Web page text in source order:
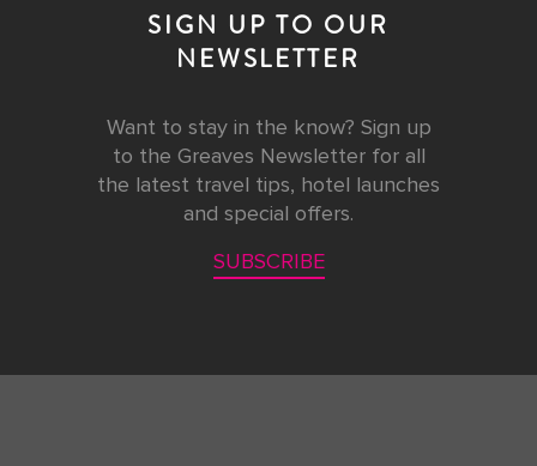
SIGN UP TO OUR
NEWSLETTER
Want to stay in the know? Sign up
to the Greaves Newsletter for all
the latest travel tips, hotel launches
and special offers.
SUBSCRIBE